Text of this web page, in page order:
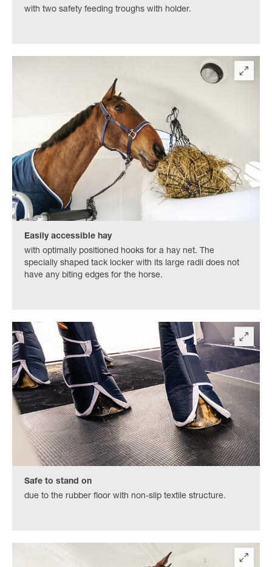
with two safety feeding troughs with holder.
Easily accessible hay
with optimally positioned hooks for a hay net. The
specially shaped tack locker with its large radii does not
have any biting edges for the horse.
Safe to stand on
due to the rubber floor with non-slip textile structure.